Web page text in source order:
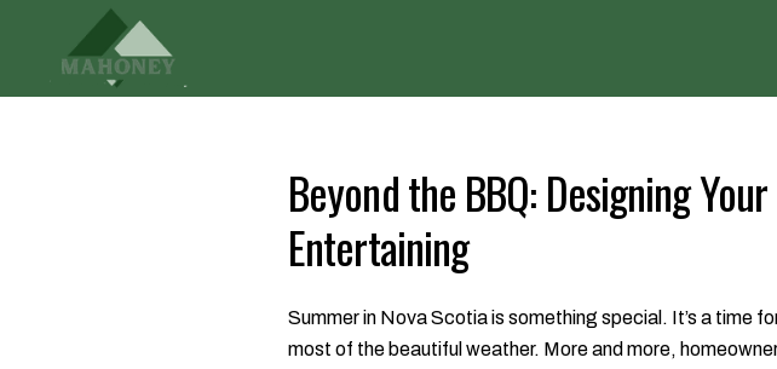
Beyond the BBQ: Designing
Entertaining
Summer in Nova Scotia is something special. It’s a time
most of the beautiful weather. More and more,